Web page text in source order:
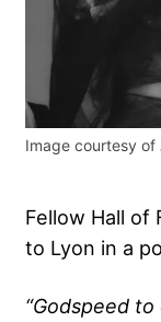
Image courtesy of
Fellow Hall of
to Lyon in a
“Godspeed